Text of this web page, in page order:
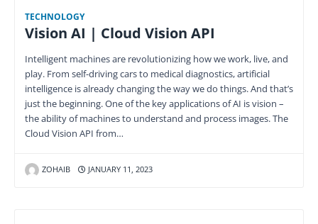
TECHNOLOGY
Vision AI | Cloud Vision API
Intelligent machines are revolutionizing how we work, live, and
play. From self-driving cars to medical diagnostics, artificial
intelligence is already changing the way we do things. And that’s
just the beginning. One of the key applications of AI is vision –
the ability of machines to understand and process images. The
Cloud Vision API from…
ZOHAIB JANUARY 11, 2023